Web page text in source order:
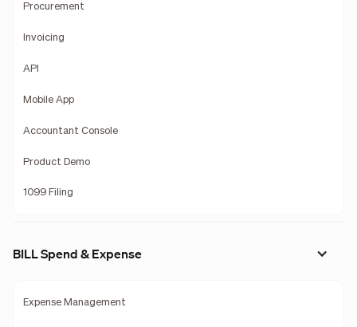
Procurement
Invoicing
API
Mobile App
Accountant Console
Product Demo
1099 Filing
BILL Spend & Expense
Expense Management